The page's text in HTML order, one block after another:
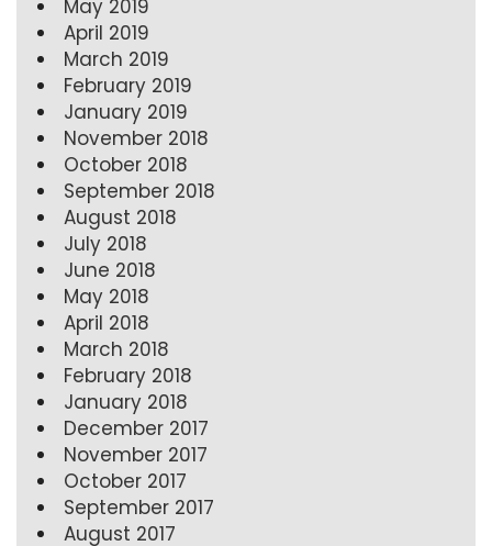
May 2019
April 2019
March 2019
February 2019
January 2019
November 2018
October 2018
September 2018
August 2018
July 2018
June 2018
May 2018
April 2018
March 2018
February 2018
January 2018
December 2017
November 2017
October 2017
September 2017
August 2017